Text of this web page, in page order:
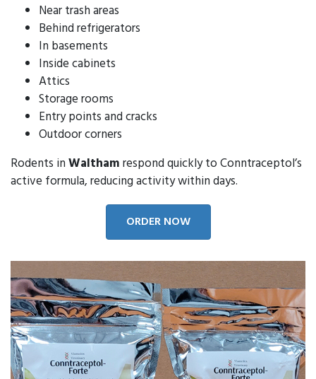
Near trash areas
Behind refrigerators
In basements
Inside cabinets
Attics
Storage rooms
Entry points and cracks
Outdoor corners
Rodents inWalthamrespond quickly to Conntraceptol’s
active formula, reducing activity within days.
ORDER NOW